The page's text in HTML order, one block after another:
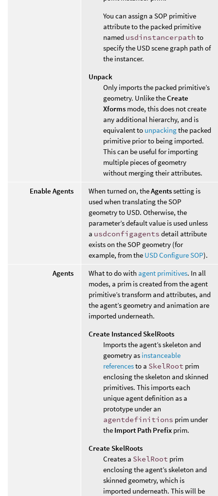
You can assign a SOP primitive
attribute to the packed primitive
named usdinstancerpath to
specify the USD scene graph path of
the instancer.
Unpack
Only imports the packed primitive’s
geometry. Unlike theCreate
Xforms mode, this does not create
any additional hierarchy, and is
equivalent to unpackingthe packed
primitive prior to being imported.
This can be useful for importing
multiple pieces of geometry
without merging their attributes.
Enable Agents
When turned on, theAgentssetting is
used when translating the SOP
geometry to USD. Otherwise, the
parameter’s default value is used unless
a usdconfigagents detail attribute
exists on the SOP geometry (for
example, from the USD Configure SOP).
Agents
What to do with agent primitives. In all
modes, a prim is created from the agent
primitive’s transform and attributes, and
the agent’s geometry and animation are
imported underneath.
Create Instanced SkelRoots
Imports the agent’s skeleton and
geometry as instanceable
referencesto a SkelRoot prim
enclosing the skeleton and skinned
primitives. This imports each
unique agent definition as a
prototype under an
agentdefinitions prim under
the Import Path Prefix prim.
Create SkelRoots
Creates a SkelRoot prim
enclosing the agent’s skeleton and
skinned geometry, which is
imported underneath. This will be